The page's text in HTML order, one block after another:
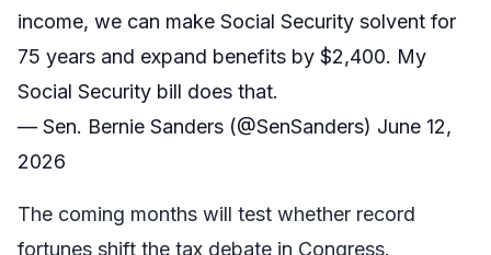
income, we can make Social Security solvent for
75 years and expand benefits by $2,400. My
Social Security bill does that.
— Sen. Bernie Sanders (@SenSanders) June 12,
2026
The coming months will test whether record
fortunes shift the tax debate in Congress.